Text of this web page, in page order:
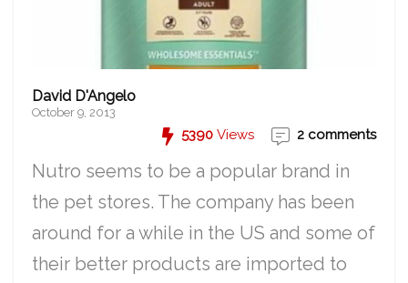
David D'Angelo
October 9, 2013
5390 Views 2 comments
Nutro seems to be a popular brand in
the pet stores. The company has been
around for a while in the US and some of
their better products are imported to